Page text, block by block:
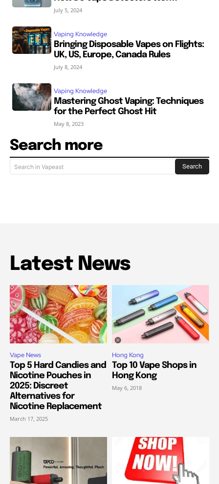
July 5, 2024
Vaping Knowledge
Bringing Disposable Vapes on Flights:
UK, US, Europe, Canada Rules
July 8, 2024
Vaping Knowledge
Mastering Ghost Vaping: Techniques
for the Perfect Ghost Hit
May 8, 2023
Search more
Search in Vapeast Search
Latest News
Vape News
Top 5 Hard Candies and
Nicotine Pouches in
2025: Discreet
Alternatives for
Nicotine Replacement
March 17, 2025
Hong Kong
Top 10 Vape Shops in
Hong Kong
May 6, 2018